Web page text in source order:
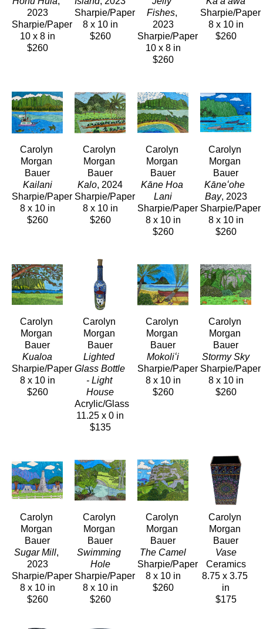
2023
Sharpie/Paper
10 x 8 in
$260
Sharpie/Paper
8 x 10 in
$260
Fishes,
2023
Sharpie/Paper
10 x 8 in
$260
Sharpie/Paper
8 x 10 in
$260
Carolyn
Morgan
Bauer
Kailani
Sharpie/Paper
8 x 10 in
$260
Carolyn
Morgan
Bauer
Kalo, 2024
Sharpie/Paper
8 x 10 in
$260
Carolyn
Morgan
Bauer
Kāne Hoa
Lani
Sharpie/Paper
8 x 10 in
$260
Carolyn
Morgan
Bauer
Kāneʻohe
Bay, 2023
Sharpie/Paper
8 x 10 in
$260
Carolyn
Morgan
Bauer
Kualoa
Sharpie/Paper
8 x 10 in
$260
Carolyn
Morgan
Bauer
Lighted
Glass Bottle
- Light
House
Acrylic/Glass
11.25 x 0 in
$135
Carolyn
Morgan
Bauer
Mokoliʻi
Sharpie/Paper
8 x 10 in
$260
Carolyn
Morgan
Bauer
Stormy Sky
Sharpie/Paper
8 x 10 in
$260
Carolyn
Morgan
Bauer
Sugar Mill,
2023
Sharpie/Paper
8 x 10 in
$260
Carolyn
Morgan
Bauer
Swimming
Hole
Sharpie/Paper
8 x 10 in
$260
Carolyn
Morgan
Bauer
The Camel
Sharpie/Paper
8 x 10 in
$260
Carolyn
Morgan
Bauer
Vase
Ceramics
8.75 x 3.75
in
$175